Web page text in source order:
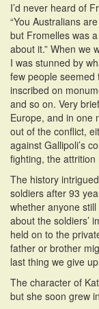
I’d never heard of
“You Australians
but Fromelles was
about it.” When we
I was stunned by
few people seemed
inscribed on
and so on. Very
Europe, and in one
out of the conflict,
against Gallipoli’s
fighting, the
The history
soldiers after 93
whether anyone
about the soldiers’
held on to the
father or brother
last thing we give
The character of
but she soon grew